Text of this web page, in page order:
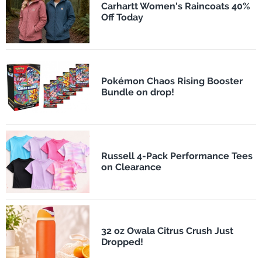
Carhartt Women's Raincoats 40%
Off Today
Pokémon Chaos Rising Booster
Bundle on drop!
Russell 4-Pack Performance Tees
on Clearance
32 oz Owala Citrus Crush Just
Dropped!